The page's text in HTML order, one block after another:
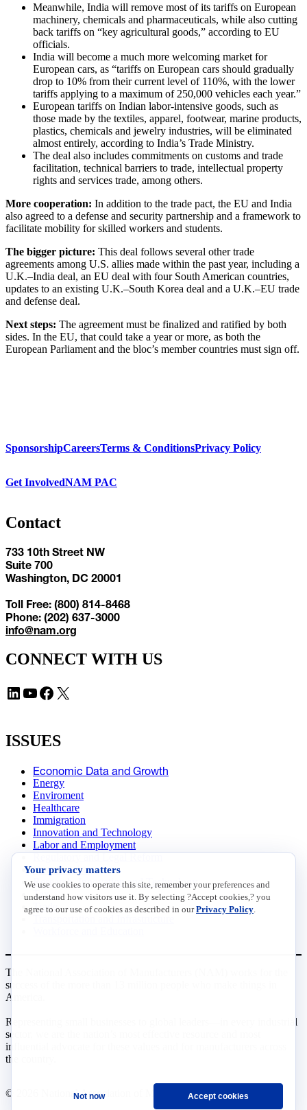
Meanwhile, India will remove most of its tariffs on European
machinery, chemicals and pharmaceuticals, while also cutting
back tariffs on “key agricultural goods,” according to EU
officials.
India will become a much more welcoming market for
European cars, as “tariffs on European cars should gradually
drop to 10% from their current level of 110%, with the lower
tariffs applying to a maximum of 250,000 vehicles each year.”
European tariffs on Indian labor-intensive goods, such as
those made by the textiles, apparel, footwear, marine products,
plastics, chemicals and jewelry industries, will be eliminated
almost entirely, according to India’s Trade Ministry.
The deal also includes commitments on customs and trade
facilitation, technical barriers to trade, intellectual property
rights and services trade, among others.
More cooperation: In addition to the trade pact, the EU and India
also agreed to a defense and security partnership and a framework to
facilitate mobility for skilled workers and students.
The bigger picture: This deal follows several other trade
agreements among U.S. allies made within the past year, including a
U.K.–India deal, an EU deal with four South American countries,
updates to an existing U.K.–South Korea deal and a U.K.–EU trade
and defense deal.
Next steps: The agreement must be finalized and ratified by both
sides. In the EU, that could take a year or more, as both the
European Parliament and the bloc’s member countries must sign off.
SponsorshipCareersTerms & ConditionsPrivacy Policy
Get InvolvedNAM PAC
Contact
733 10th Street NW
Suite 700
Washington, DC 20001
Toll Free: (800) 814-8468
Phone: (202) 637-3000
info@nam.org
CONNECT WITH US
LinkedIn YouTube Facebook X
ISSUES
Economic Data and Growth
Energy
Enviroment
Healthcare
Immigration
Innovation and Technology
Labor and Employment
Data Insights
Research, Innovation and Technology
Tax
Trade
The National Association of Manufacturers (NAM) works for the
success of the more than 13 million people who make things in
America.
Representing small businesses to global leaders—in every industrial
sector, we are the nation’s most effective resource and most
influential advocate for these values and for manufacturers across
the country.
© 2026 National Association of Manufacturers
Your privacy matters
We use cookies to operate this site, remember your preferences and
understand how visitors use it. By selecting ?Accept cookies,? you
agree to our use of cookies as described in ourPrivacy Policy
Not now Accept cookies